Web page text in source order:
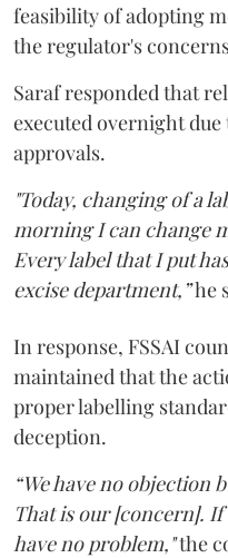
feasibility of adopting
the regulator's
Saraf responded that
executed overnight
approvals.
"Today, changing of a
morning I can change
Every label that I put
excise department,”he
In response, FSSAI
maintained that the
proper labelling
deception.
“We have no objection
That is our [concern].
have no problem,"the